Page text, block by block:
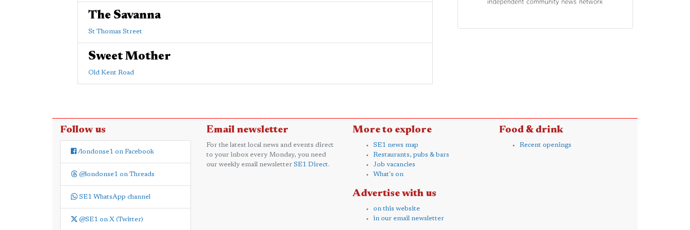
The Savanna
St Thomas Street
Sweet Mother
Old Kent Road
Follow us
/londonse1 on Facebook
@londonse1 on Threads
SE1 WhatsApp channel
@SE1 on X (Twitter)
Email newsletter
For the latest local news and events direct
to your inbox every Monday, you need
our weekly email newsletter SE1 Direct.
More to explore
SE1 news map
Restaurants, pubs & bars
Job vacancies
What's on
Advertise with us
on this website
in our email newsletter
Food & drink
Recent openings